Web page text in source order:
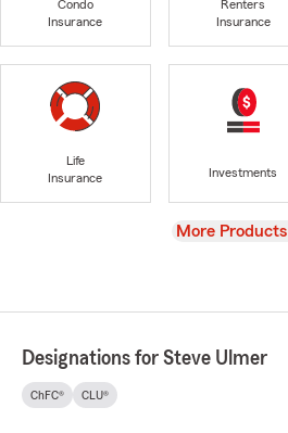
Condo
Insurance
Renters
Insurance
Life
Insurance
Investments
View
More Products
Designations for Steve Ulmer
ChFC® CLU®